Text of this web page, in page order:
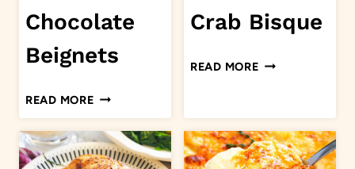
Chocolate
Beignets
READ MORECHOCOLATE
BEIGNETS
Crab Bisque
READ MORECRAB